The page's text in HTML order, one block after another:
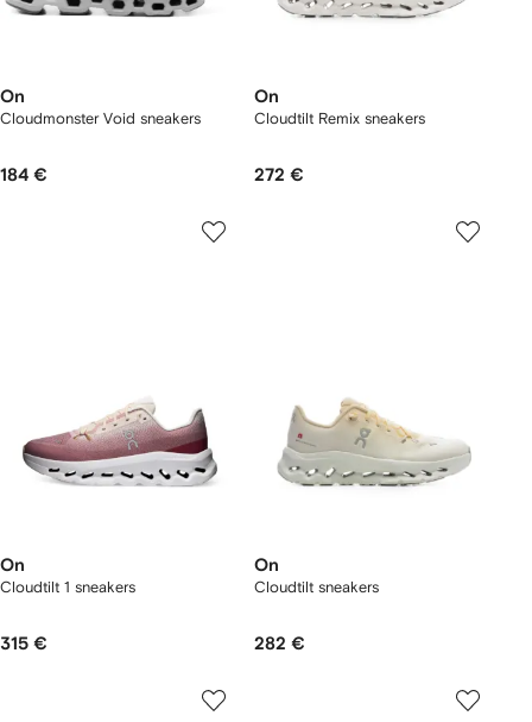
On
Cloudmonster Void sneakers
184 €
On
Cloudtilt Remix sneakers
272 €
On
Cloudtilt 1 sneakers
315 €
On
Cloudtilt sneakers
282 €